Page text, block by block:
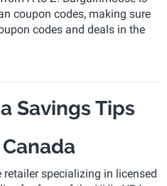
coupon codes, making sure
codes and deals in the
Savings Tips
specializing in licensed